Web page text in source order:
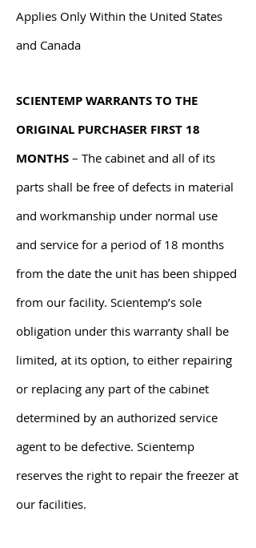
Applies Only Within the United States
and Canada
SCIENTEMP WARRANTS TO THE
ORIGINAL PURCHASER FIRST 18
MONTHS – The cabinet and all of its
parts shall be free of defects in material
and workmanship under normal use
and service for a period of 18 months
from the date the unit has been shipped
from our facility. Scientemp’s sole
obligation under this warranty shall be
limited, at its option, to either repairing
or replacing any part of the cabinet
determined by an authorized service
agent to be defective. Scientemp
reserves the right to repair the freezer at
our facilities.